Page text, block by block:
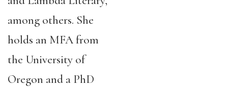
among others. She
holds an MFA from
the University of
Oregon and a PhD